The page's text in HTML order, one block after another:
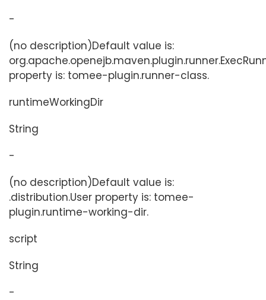
-
(no description)Default value is:
property is: tomee-plugin.runner-class.
runtimeWorkingDir
String
-
(no description)Default value is:
.distribution.User property is: tomee-
plugin.runtime-working-dir.
script
String
-